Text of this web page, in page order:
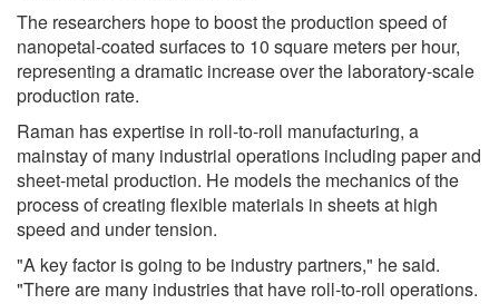
The researchers hope to boost the production speed of
nanopetal-coated surfaces to 10 square meters per hour,
representing a dramatic increase over the laboratory-scale
production rate.
Raman has expertise in roll-to-roll manufacturing, a
mainstay of many industrial operations including paper and
sheet-metal production. He models the mechanics of the
process of creating flexible materials in sheets at high
speed and under tension.
"A key factor is going to be industry partners," he said.
"There are many industries that have roll-to-roll operations.